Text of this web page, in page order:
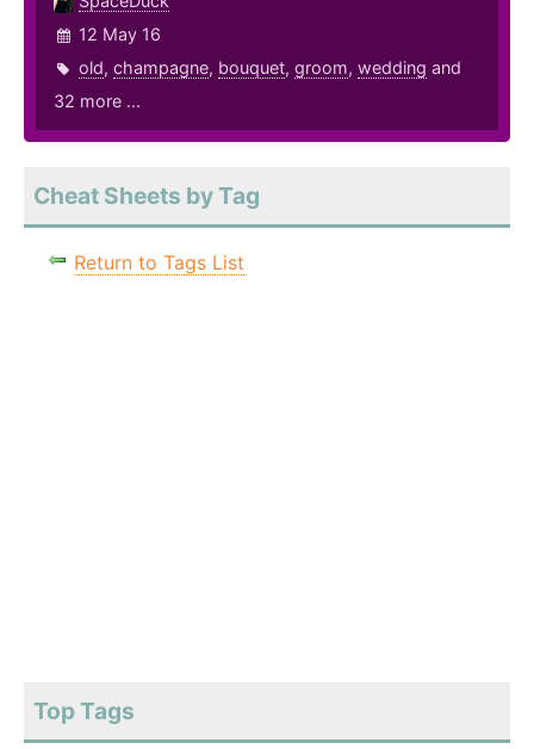
12 May 16
old, champagne, bouquet, groom, wedding and
32 more ...
Cheat Sheets by Tag
Return to Tags List
Top Tags